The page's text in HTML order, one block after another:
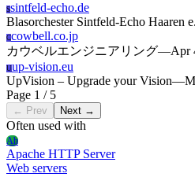
Ssintfeld-echo.de
Blasorchester Sintfeld-Echo Haaren
Ccowbell.co.jp
カウベルエンジニアリング—Apr
Uup-vision.eu
UpVision – Upgrade your Vision—
Page 1 / 5
← Prev Next →
Often used with
Ah
Apache HTTP Server
Web servers